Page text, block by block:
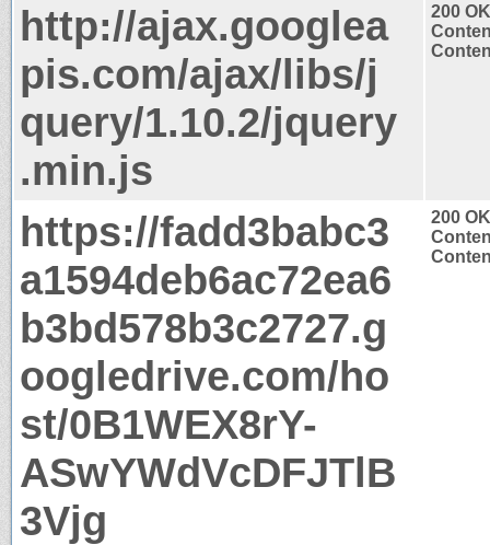
http://ajax.googlea
pis.com/ajax/libs/j
query/1.10.2/jquery
.min.js
200 OK
https://fadd3babc3
a1594deb6ac72ea6
b3bd578b3c2727.g
oogledrive.com/ho
st/0B1WEX8rY-
ASwYWdVcDFJTlB
3Vjg
200 OK